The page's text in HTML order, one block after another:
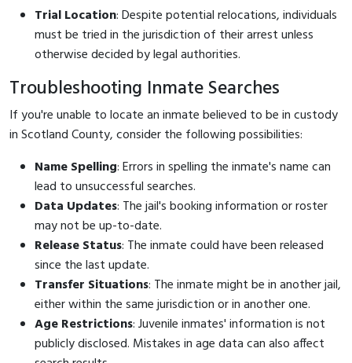
Trial Location: Despite potential relocations, individuals
must be tried in the jurisdiction of their arrest unless
otherwise decided by legal authorities.
Troubleshooting Inmate Searches
If you're unable to locate an inmate believed to be in custody
in Scotland County, consider the following possibilities:
Name Spelling: Errors in spelling the inmate's name can
lead to unsuccessful searches.
Data Updates: The jail's booking information or roster
may not be up-to-date.
Release Status: The inmate could have been released
since the last update.
Transfer Situations: The inmate might be in another jail,
either within the same jurisdiction or in another one.
Age Restrictions: Juvenile inmates' information is not
publicly disclosed. Mistakes in age data can also affect